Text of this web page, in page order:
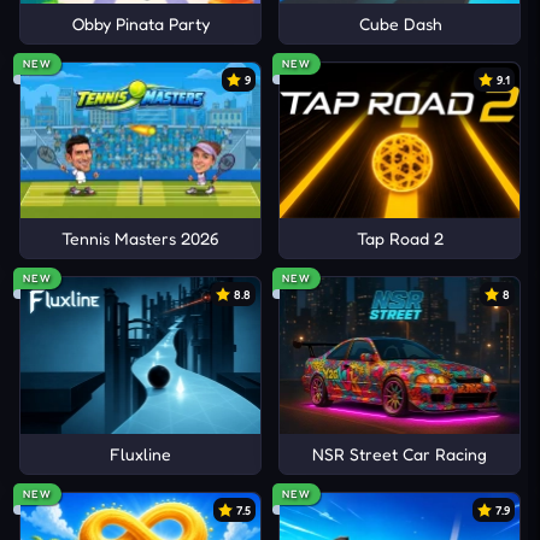
Obby Pinata Party Cube Dash
NEW
9
Tennis Masters 2026
NEW
9.1
Tap Road 2
NEW
8.8
Fluxline
NEW
8
NSR Street Car Racing
NEW
7.5
NEW
7.9